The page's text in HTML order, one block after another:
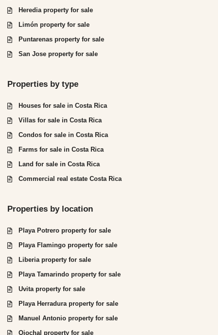
Heredia property for sale
Limón property for sale
Puntarenas property for sale
San Jose property for sale
Properties by type
Houses for sale in Costa Rica
Villas for sale in Costa Rica
Condos for sale in Costa Rica
Farms for sale in Costa Rica
Land for sale in Costa Rica
Commercial real estate Costa Rica
Properties by location
Playa Potrero property for sale
Playa Flamingo property for sale
Liberia property for sale
Playa Tamarindo property for sale
Uvita property for sale
Playa Herradura property for sale
Manuel Antonio property for sale
Ojochal property for sale